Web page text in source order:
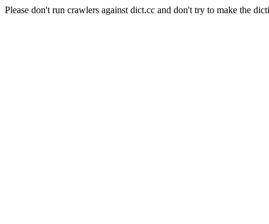
Please don't run crawlers against dict.cc and don't try to make the